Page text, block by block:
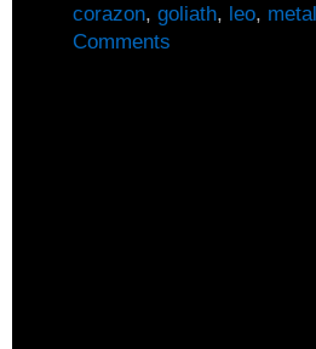
corazon, goliath, leo,
Comments